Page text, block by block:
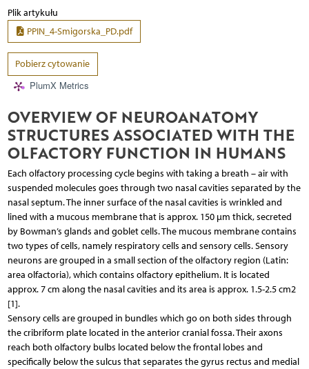
Plik artykułu
PPIN_4-Smigorska_PD.pdf
Pobierz cytowanie
PlumX Metrics
OVERVIEW OF NEUROANATOMY
STRUCTURES ASSOCIATED WITH THE
OLFACTORY FUNCTION IN HUMANS
Each olfactory processing cycle begins with taking a breath – air with
suspended molecules goes through two nasal cavities separated by the
nasal septum. The inner surface of the nasal cavities is wrinkled and
lined with a mucous membrane that is approx. 150 µm thick, secreted
by Bowman’s glands and goblet cells. The mucous membrane contains
two types of cells, namely respiratory cells and sensory cells. Sensory
neurons are grouped in a small section of the olfactory region (Latin:
area olfactoria), which contains olfactory epithelium. It is located
approx. 7 cm along the nasal cavities and its area is approx. 1.5-2.5 cm2
[1].
Sensory cells are grouped in bundles which go on both sides through
the cribriform plate located in the anterior cranial fossa. Their axons
reach both olfactory bulbs located below the frontal lobes and
specifically below the sulcus that separates the gyrus rectus and medial